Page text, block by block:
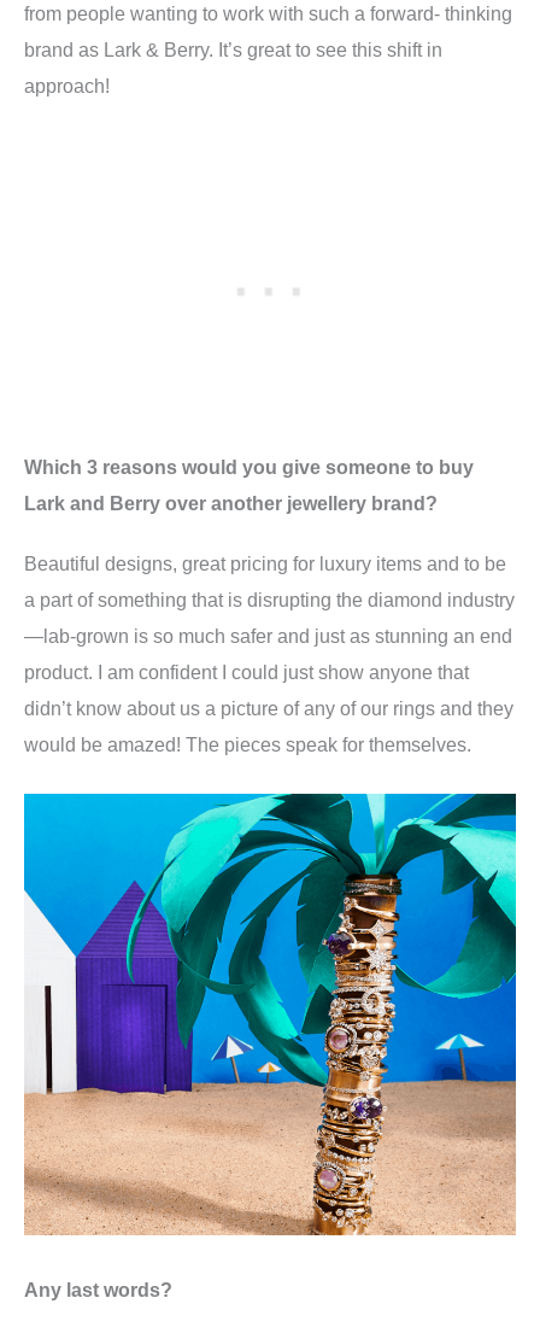
from people wanting to work with such a forward- thinking
brand as Lark & Berry. It’s great to see this shift in
approach!
Which 3 reasons would you give someone to buy
Lark and Berry over another jewellery brand?
Beautiful designs, great pricing for luxury items and to be
a part of something that is disrupting the diamond industry
—lab-grown is so much safer and just as stunning an end
product. I am confident I could just show anyone that
didn’t know about us a picture of any of our rings and they
would be amazed! The pieces speak for themselves.
Any last words?